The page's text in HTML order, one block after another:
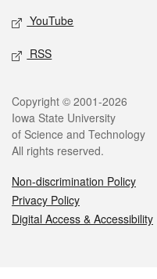
YouTube
RSS
Legal
Copyright © 2001-2026
Iowa State University
of Science and Technology
All rights reserved.
Non-discrimination Policy
Privacy Policy
Digital Access & Accessibility